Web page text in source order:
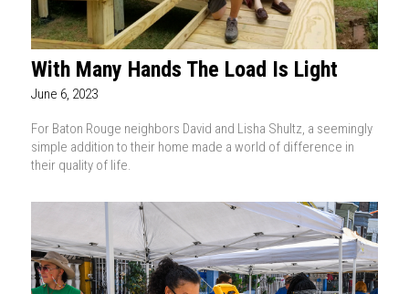
With Many Hands The Load Is Light
June 6, 2023
For Baton Rouge neighbors David and Lisha Shultz, a seemingly
simple addition to their home made a world of difference in
their quality of life.